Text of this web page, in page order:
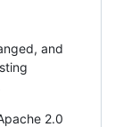
and
2.0